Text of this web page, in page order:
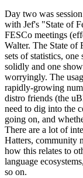
Day two was
with Jef's "State of
FESCo meetings
Walter. The State of
sets of statistics,
solidly and one
worryingly. The
rapidly-growing
distro friends (the
need to dig into the
going on, and
There are a lot of
Hatters, community
how this relates to
language
so on.